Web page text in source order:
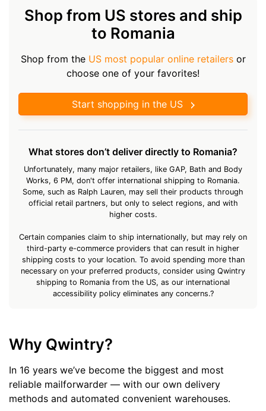
Shop from US stores and ship
to Romania
Shop from the US most popular online retailersor
choose one of your favorites!
Start shopping in the US
What stores don’t deliver directly to Romania?
Unfortunately, many major retailers, like GAP, Bath and Body
Works, 6 PM, don't offer international shipping to Romania.
Some, such as Ralph Lauren, may sell their products through
official retail partners, but only to select regions, and with
higher costs.
Certain companies claim to ship internationally, but may rely on
third-party e-commerce providers that can result in higher
shipping costs to your location. To avoid spending more than
necessary on your preferred products, consider using Qwintry
shipping to Romania from the US, as our international
accessibility policy eliminates any concerns.?
Why Qwintry?
In 16 years we’ve become the biggest and most
reliable mailforwarder — with our own delivery
methods and automated convenient warehouses.